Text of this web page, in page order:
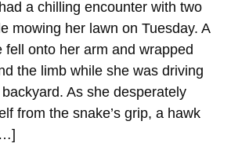
a chilling encounter with two
mowing her lawn on Tuesday. A
fell onto her arm and wrapped
the limb while she was driving
As she desperately
from the snake’s grip, a hawk